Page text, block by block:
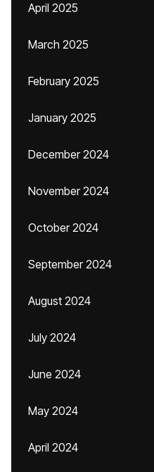
April 2025
March 2025
February 2025
January 2025
December 2024
November 2024
October 2024
September 2024
August 2024
July 2024
June 2024
May 2024
April 2024